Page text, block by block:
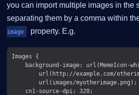
you can import multiple images in the
separating them by a comma within
image
property. E.g.
Images {
background-image: url(MemeIcon-
url(http://example.com/
        url(images/myotherimage.png);
    cn1-source-dpi: 320;